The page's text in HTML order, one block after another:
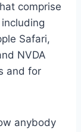
comprise
Safari,
NVDA
and for
anybody